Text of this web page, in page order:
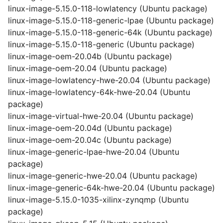
linux-image-5.15.0-118-lowlatency (Ubuntu package)
linux-image-5.15.0-118-generic-lpae (Ubuntu package)
linux-image-5.15.0-118-generic-64k (Ubuntu package)
linux-image-5.15.0-118-generic (Ubuntu package)
linux-image-oem-20.04b (Ubuntu package)
linux-image-oem-20.04 (Ubuntu package)
linux-image-lowlatency-hwe-20.04 (Ubuntu package)
linux-image-lowlatency-64k-hwe-20.04 (Ubuntu
package)
linux-image-virtual-hwe-20.04 (Ubuntu package)
linux-image-oem-20.04d (Ubuntu package)
linux-image-oem-20.04c (Ubuntu package)
linux-image-generic-lpae-hwe-20.04 (Ubuntu
package)
linux-image-generic-hwe-20.04 (Ubuntu package)
linux-image-generic-64k-hwe-20.04 (Ubuntu package)
linux-image-5.15.0-1035-xilinx-zynqmp (Ubuntu
package)